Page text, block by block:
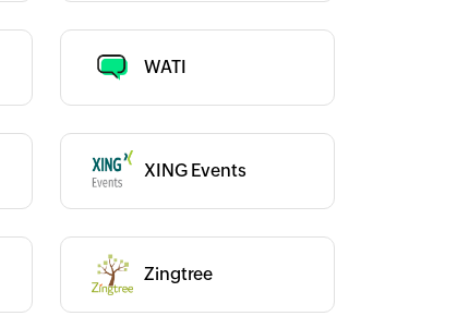
WATI
XING Events
Zingtree
Category :